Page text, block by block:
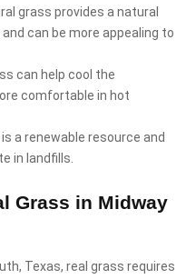
grass provides a natural
can be more appealing to
can help cool the
comfortable in hot
a renewable resource and
in landfills.
Grass in Midway
Texas, real grass requires